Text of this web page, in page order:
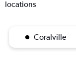
locations
Coralville